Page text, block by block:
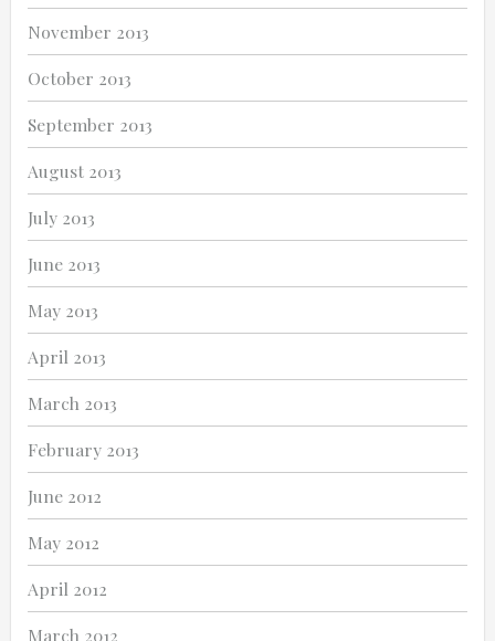
November 2013
October 2013
September 2013
August 2013
July 2013
June 2013
May 2013
April 2013
March 2013
February 2013
June 2012
May 2012
April 2012
March 2012